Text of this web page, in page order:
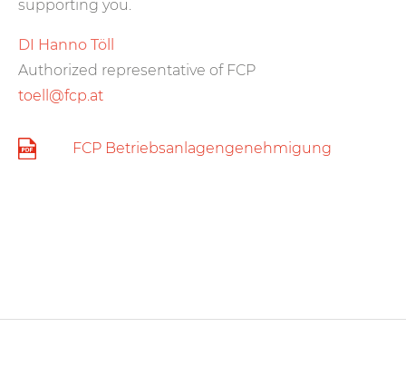
supporting you.
DI Hanno Töll
Authorized representative of FCP
toell@fcp.at
FCP Betriebsanlagengenehmigung